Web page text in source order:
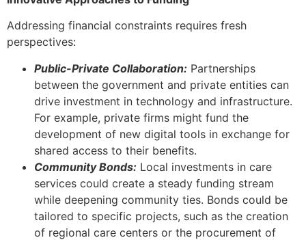
Addressing financial constraints requires fresh
perspectives:
Public-Private Collaboration: Partnerships
between the government and private entities can
drive investment in technology and infrastructure.
For example, private firms might fund the
development of new digital tools in exchange for
shared access to their benefits.
Community Bonds: Local investments in care
services could create a steady funding stream
while deepening community ties. Bonds could be
tailored to specific projects, such as the creation
of regional care centers or the procurement of